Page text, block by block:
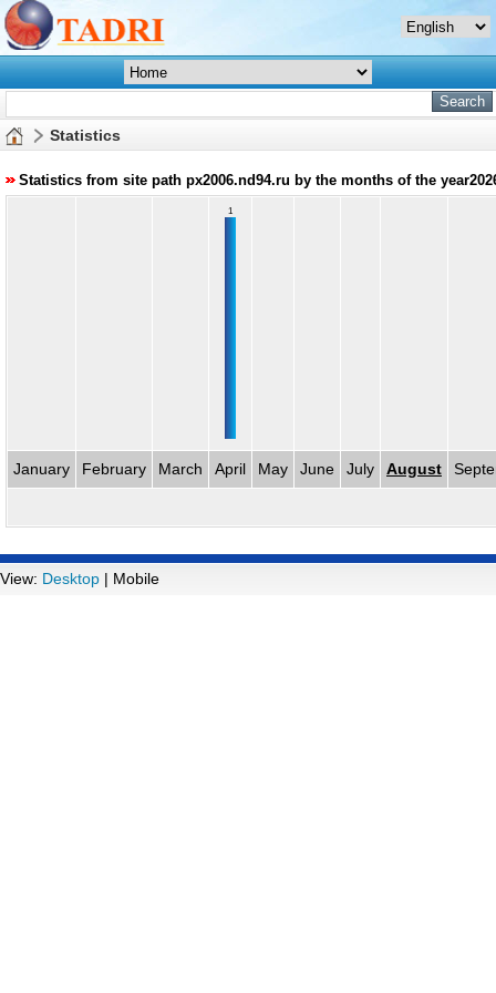
Statistics
Statistics from site path px2006.nd94.ru by the months of the
1
January February March April May June July August
View: Desktop | Mobile